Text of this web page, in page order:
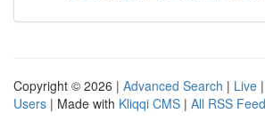
Copyright © 2026 | Advanced Search | Live |
Users | Made with Kliqqi CMS | All RSS